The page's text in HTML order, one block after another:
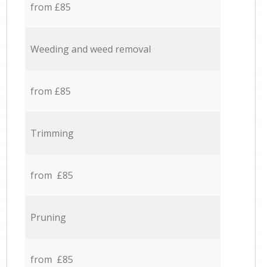
from £85
Weeding and weed removal
from £85
Trimming
from £85
Pruning
from £85